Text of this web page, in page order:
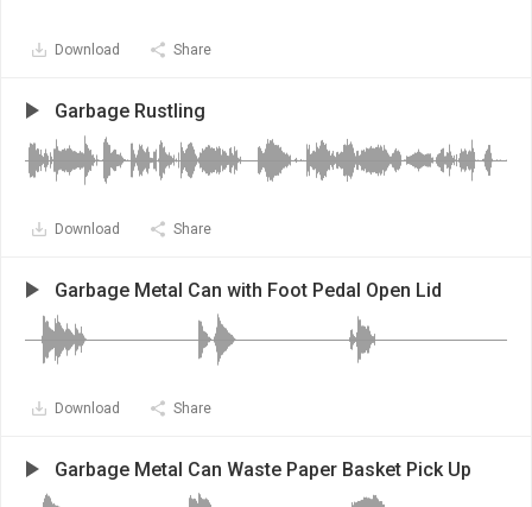
Download Share
Garbage Rustling
Download Share
Garbage Metal Can with Foot Pedal Open Lid
Download Share
Garbage Metal Can Waste Paper Basket Pick Up